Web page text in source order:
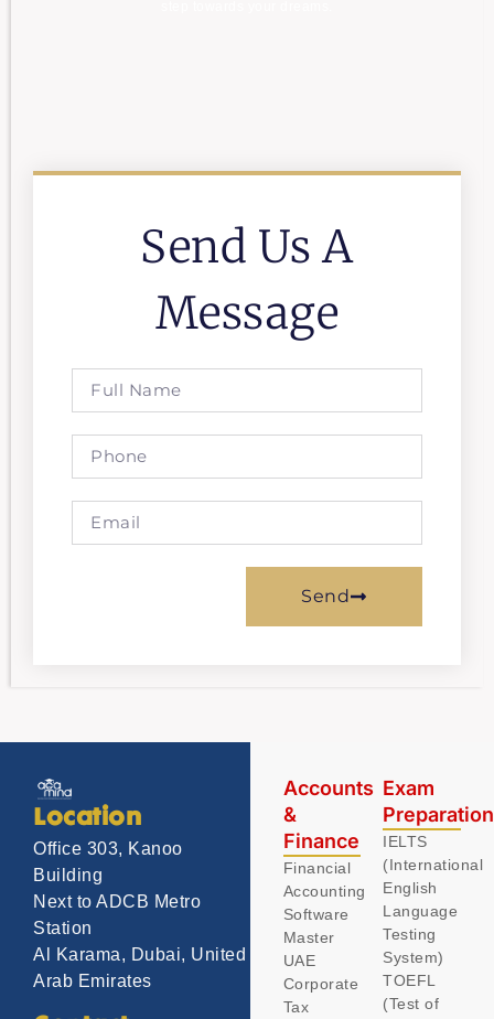
Send Us A
Message
Send
Location
Office 303, Kanoo
Building
Next to ADCB Metro
Station
Al Karama, Dubai, United
Arab Emirates
Accounts
&
Finance
Financial
Accounting
Software
Master
UAE
Corporate
Tax
Exam
IELTS
(International
English
Language
Testing
System)
TOEFL
(Test of